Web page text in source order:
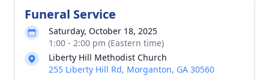
Funeral Service
Saturday, October 18, 2025
1:00 - 2:00 pm (Eastern time)
Liberty Hill Methodist Church
255 Liberty Hill Rd, Morganton, GA 30560